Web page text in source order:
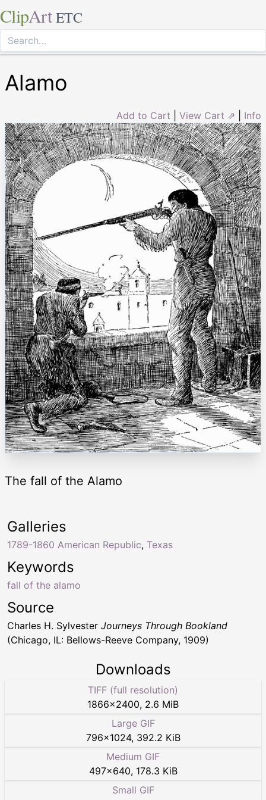
ClipArt ETC
Alamo
Add to Cart View Cart ⇗ Info
The fall of the Alamo
Keywords
fall of the alamo
Galleries
1789-1860 American Republic, Texas
Source
Charles H. Sylvester Journeys Through Bookland
(Chicago, IL: Bellows-Reeve Company, 1909)
Downloads
TIFF (full resolution)
1866×2400, 2.6 MiB
Large GIF
796×1024, 392.2 KiB
Medium GIF
497×640, 178.3 KiB
Small GIF